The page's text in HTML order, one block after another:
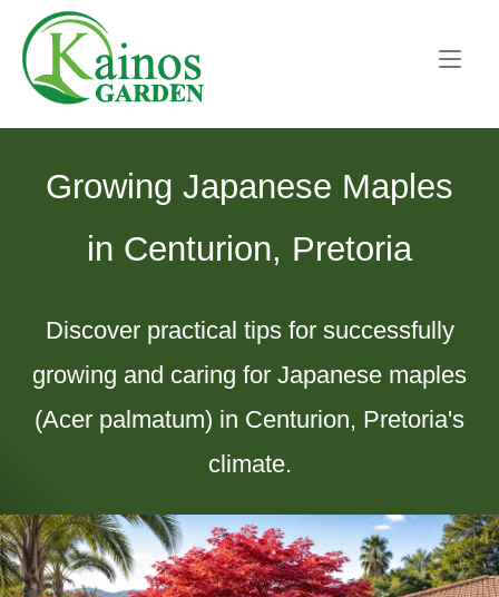
content
Home
Growing Japanese Maples
in Centurion, Pretoria
Discover practical tips for successfully
growing and caring for Japanese maples
(Acer palmatum) in Centurion, Pretoria's
climate.